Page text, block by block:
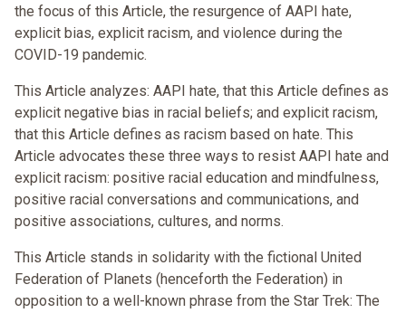
the focus of this Article, the resurgence of AAPI hate,
explicit bias, explicit racism, and violence during the
COVID-19 pandemic.
This Article analyzes: AAPI hate, that this Article defines as
explicit negative bias in racial beliefs; and explicit racism,
that this Article defines as racism based on hate. This
Article advocates these three ways to resist AAPI hate and
explicit racism: positive racial education and mindfulness,
positive racial conversations and communications, and
positive associations, cultures, and norms.
This Article stands in solidarity with the fictional United
Federation of Planets (henceforth the Federation) in
opposition to a well-known phrase from the Star Trek: The